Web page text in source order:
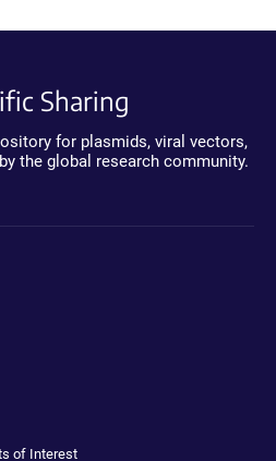
Sharing
for plasmids, viral vectors,
the global research community.
of Interest